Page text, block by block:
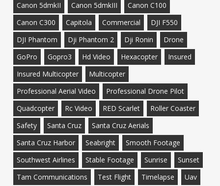
Canon 5dmkII
Canon 5dmkIII
Canon C100
Canon C300
Capitola Commercial
DJI F550
DJI Phantom
Dji Phantom 2 Dji Ronin
Drone
GoPro
Gopro3 Hd Video Hexacopter
Insured
Insured Multicopter
Multicopter
Professional Aerial Video
Professional Drone Pilot
Quadcopter
Rc Video RED Scarlet
Roller Coaster
Safety
Santa Cruz
Santa Cruz Aerials
Santa Cruz Harbor
Seabright
Smooth Footage
Southwest Airlines
Stable Footage Sunrise
Sunset
Tam Communications
Test Flight Timelapse Uav